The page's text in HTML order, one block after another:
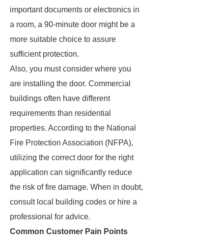
important documents or electronics in
a room, a 90-minute door might be a
more suitable choice to assure
sufficient protection.
Also, you must consider where you
are installing the door. Commercial
buildings often have different
requirements than residential
properties. According to the National
Fire Protection Association (NFPA),
utilizing the correct door for the right
application can significantly reduce
the risk of fire damage. When in doubt,
consult local building codes or hire a
professional for advice.
Common Customer Pain Points